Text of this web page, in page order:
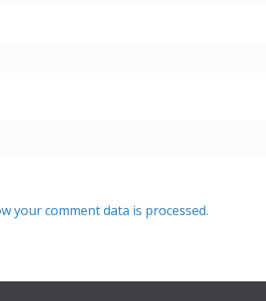
your comment data is processed.